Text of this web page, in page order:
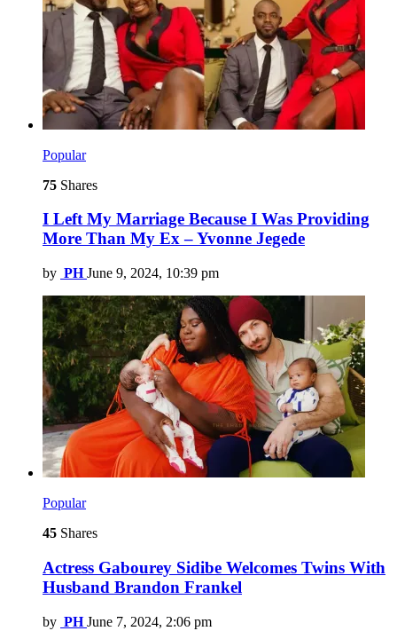
Popular
75 Shares
I Left My Marriage Because I Was Providing
More Than My Ex – Yvonne Jegede
by PH June 9, 2024, 10:39 pm
Popular
45 Shares
Actress Gabourey Sidibe Welcomes Twins With
Husband Brandon Frankel
by PH June 7, 2024, 2:06 pm